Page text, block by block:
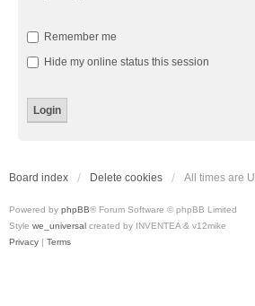
Remember me
Hide my online status this session
Board index Delete cookies All times are
Powered by phpBB® Forum Software © phpBB Limited
Style we_universal created by INVENTEA & v12mike
Privacy | Terms